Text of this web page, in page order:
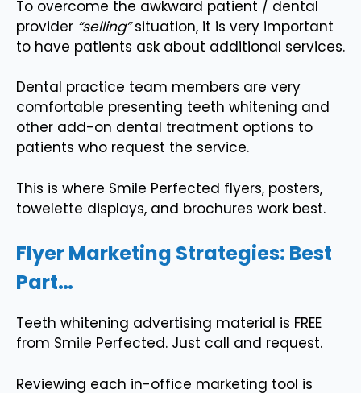
To overcome the awkward patient / dental
provider “selling”situation, it is very important
to have patients ask about additional services.
Dental practice team members are very
comfortable presenting teeth whitening and
other add-on dental treatment options to
patients who request the service.
This is where Smile Perfected flyers, posters,
towelette displays, and brochures work best.
Flyer Marketing Strategies: Best
Part…
Teeth whitening advertising material is FREE
from Smile Perfected. Just call and request.
Reviewing each in-office marketing tool is